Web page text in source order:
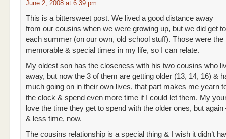
June 2, 2008 at 6:39 pm
This is a bittersweet post. We lived a good distance away
from our cousins when we were growing up, but we did get
each summer (on our own, old school stuff). Those were the
memorable & special times in my life, so I can relate.
My oldest son has the closeness with his two cousins who
away, but now the 3 of them are getting older (13, 14, 16) &
much going on in their own lives, that part makes me yearn
the clock & spend even more time if I could let them. My
love the time they get to spend with the older ones, but again
& less time, now.
The cousins relationship is a special thing & I wish it didn’t